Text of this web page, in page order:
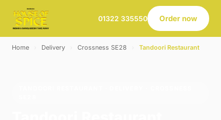
01322 335550 Order now
Home Delivery Crossness SE28 Tandoori Restaurant